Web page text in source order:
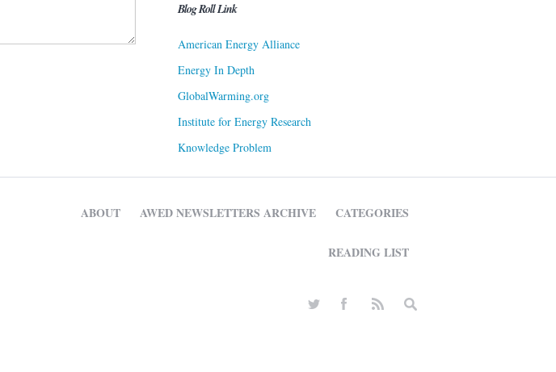
Blog Roll Link
American Energy Alliance
Energy In Depth
GlobalWarming.org
Institute for Energy Research
Knowledge Problem
ABOUT AWED NEWSLETTERS ARCHIVE CATEGORIES
READING LIST